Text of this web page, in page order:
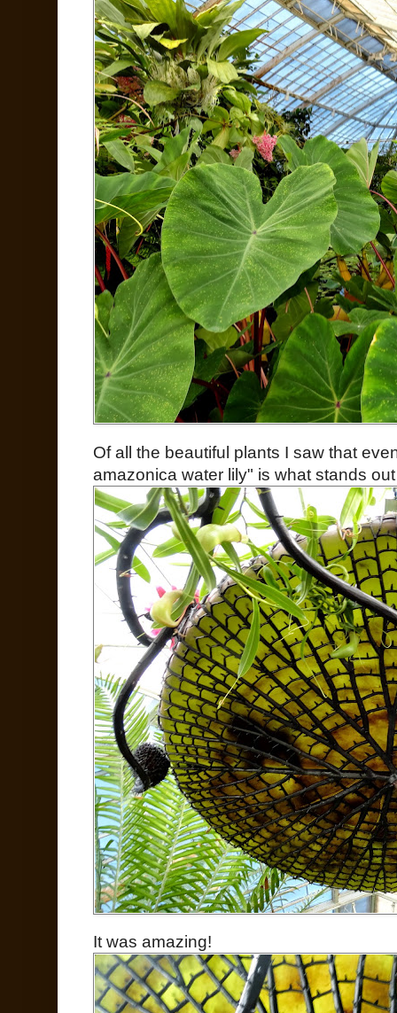
Of all the beautiful plants I saw that
amazonica water lily" is what stands
It was amazing!